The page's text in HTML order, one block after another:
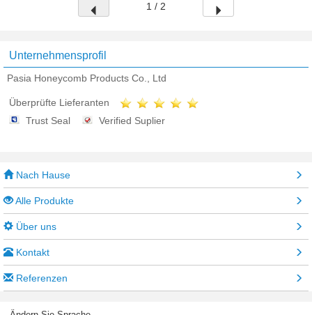
1 / 2
Unternehmensprofil
Pasia Honeycomb Products Co., Ltd
Überprüfte Lieferanten
Trust Seal
Verified Suplier
Nach Hause
Alle Produkte
Über uns
Kontakt
Referenzen